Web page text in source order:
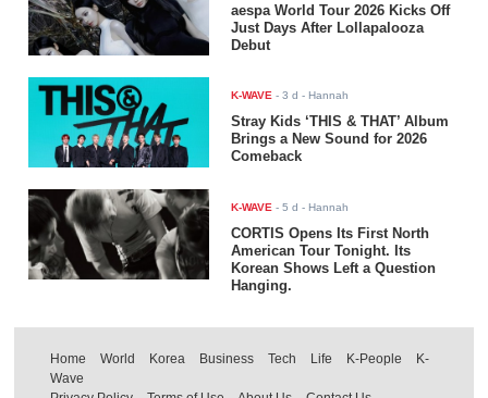
aespa World Tour 2026 Kicks Off
Just Days After Lollapalooza
Debut
K-WAVE -3 d - Hannah
Stray Kids ‘THIS & THAT’ Album
Brings a New Sound for 2026
Comeback
K-WAVE -5 d - Hannah
CORTIS Opens Its First North
American Tour Tonight. Its
Korean Shows Left a Question
Hanging.
Home World Korea Business Tech Life K-People
K-
Wave